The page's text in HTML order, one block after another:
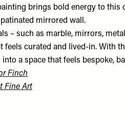
brings bold energy to this
mirrored wall.
– such as marble, mirrors,
feels curated and lived-in. With
a space that feels bespoke,
Finch
Fine Art